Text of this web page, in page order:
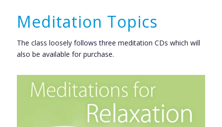
Meditation Topics
The class loosely follows three meditation CDs which will
also be available for purchase.